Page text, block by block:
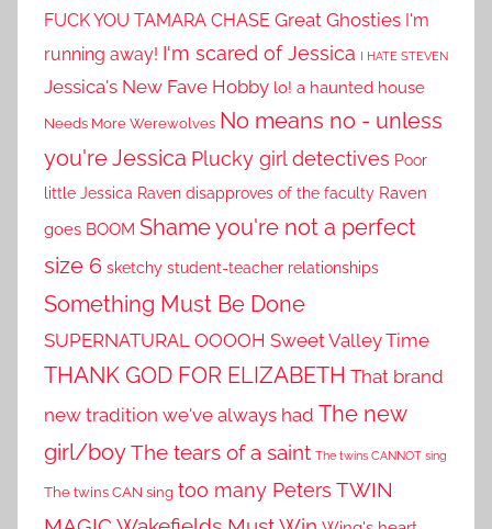
FUCK YOU TAMARA CHASE Great Ghosties I'm
running away! I'm scared of Jessica I HATE STEVEN
Jessica's New Fave Hobby lo! a haunted house
Needs More Werewolves No means no - unless
you're Jessica Plucky girl detectives Poor
little Jessica Raven disapproves of the faculty Raven
goes BOOM Shame you're not a perfect
size 6 sketchy student-teacher relationships
Something Must Be Done
SUPERNATURAL OOOOH Sweet Valley Time
THANK GOD FOR ELIZABETH That brand
new tradition we've always had The new
girl/boyThe tears of a saint The twins CANNOT sing
The twins CAN sing too many Peters TWIN